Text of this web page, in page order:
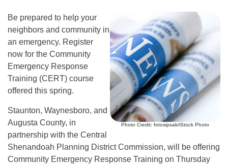
Photo Credit: fotosipsak/iStock Photo
Be prepared to help your
neighbors and community in
an emergency. Register
now for the Community
Emergency Response
Training (CERT) course
offered this spring.
Staunton, Waynesboro, and
Augusta County, in
partnership with the Central
Shenandoah Planning District Commission, will be offering
Community Emergency Response Training on Thursday